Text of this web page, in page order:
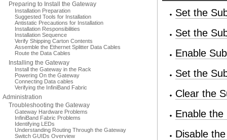
Preparing to Install the Gateway
Installation Preparation
Suggested Tools for Installation
Antistatic Precautions for Installation
Installation Responsibilities
Installation Sequence
Verify Shipping Carton Contents
Assemble the Ethernet Splitter Data Cables
Route the Data Cables
Installing the Gateway
Install the Gateway in the Rack
Powering On the Gateway
Connecting Data cables
Verifying the InfiniBand Fabric
Administration
Troubleshooting the Gateway
Gateway Hardware Problems
InfiniBand Fabric Problems
Identifying LEDs
Understanding Routing Through the Gateway
Switch GUIDs Overview
Set the
Set the
Enable
Set the
Clear the
Enable
Disable